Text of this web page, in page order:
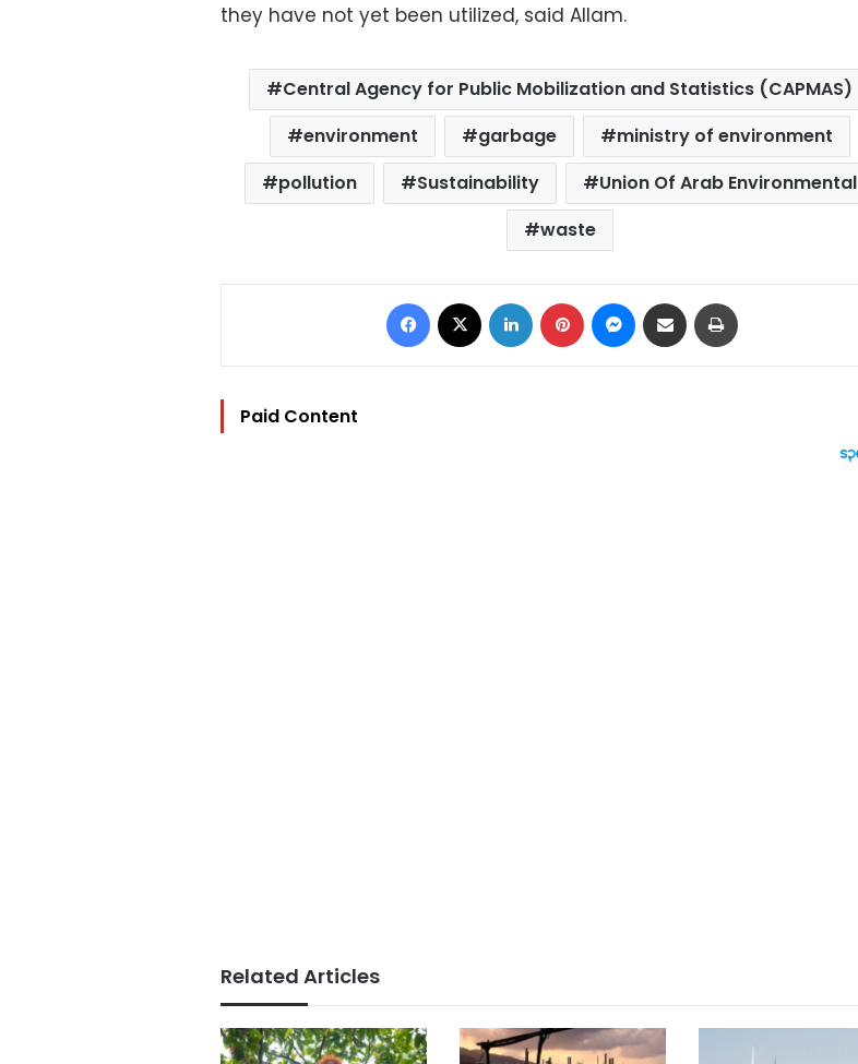
they have not yet been utilized, said Allam.
Central Agency for Public Mobilization and Statistics (CAPMAS)
environment
garbage
ministry of environment
pollution
Sustainability
Union Of Arab Environmental
waste
Facebook LinkedIn Pinterest Messenger
Share via Email
Paid Content
Related Articles